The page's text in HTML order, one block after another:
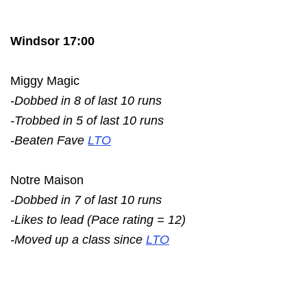
Windsor 17:00
Miggy Magic
-Dobbed in 8 of last 10 runs
-Trobbed in 5 of last 10 runs
-Beaten Fave LTO
Notre Maison
-Dobbed in 7 of last 10 runs
-Likes to lead (Pace rating = 12)
-Moved up a class since LTO